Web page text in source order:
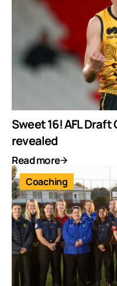
Sweet 16! AFL
revealed
Read more
Coaching